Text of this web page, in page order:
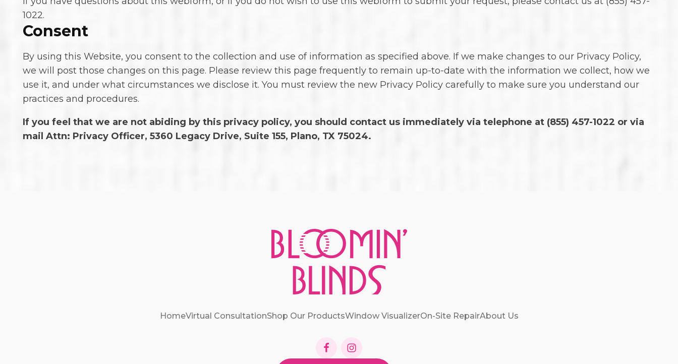
1022.
Consent
By using this Website, you consent to the collection and use of information as specified above. If we make changes to our Privacy Policy,
we will post those changes on this page. Please review this page frequently to remain up-to-date with the information we collect, how we
use it, and under what circumstances we disclose it. You must review the new Privacy Policy carefully to make sure you understand our
practices and procedures.
If you feel that we are not abiding by this privacy policy, you should contact us immediately via telephone at (855) 457-1022 or via
mail Attn: Privacy Officer, 5360 Legacy Drive, Suite 155, Plano, TX 75024.
HomeVirtual ConsultationShop Our ProductsWindow VisualizerOn-Site RepairAbout Us